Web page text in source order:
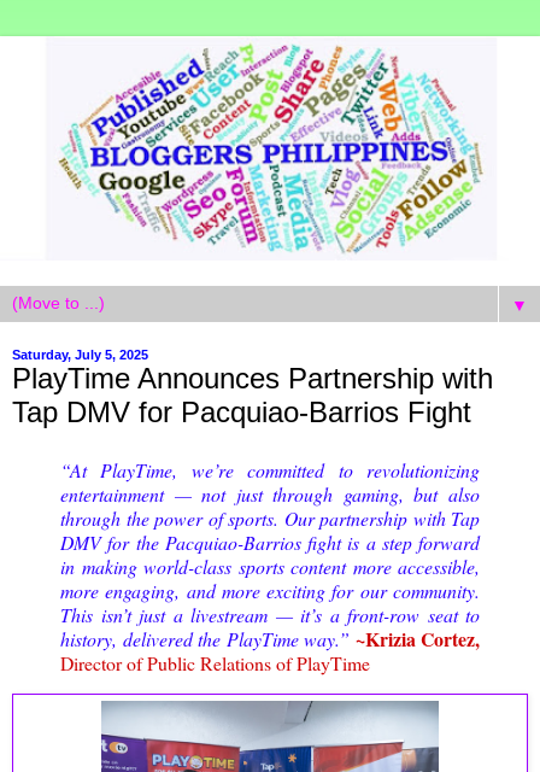
▼
Saturday, July 5, 2025
PlayTime Announces Partnership with
Tap DMV for Pacquiao-Barrios Fight
“At PlayTime, we’re committed to revolutionizing
entertainment — not just through gaming, but also
through the power of sports. Our partnership with Tap
DMV for the Pacquiao-Barrios fight is a step forward
in making world-class sports content more accessible,
more engaging, and more exciting for our community.
This isn’t just a livestream — it’s a front-row seat to
history, delivered the PlayTime way.” ~Krizia Cortez,
Director of Public Relations of PlayTime